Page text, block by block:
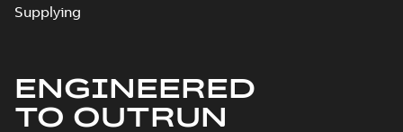
Supplying
ENGINEERED
TO OUTRUN